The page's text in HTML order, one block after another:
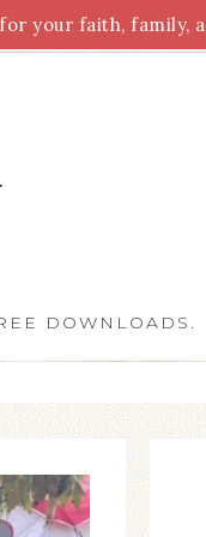
For Writers
DOWNLOADS.
your faith, family,